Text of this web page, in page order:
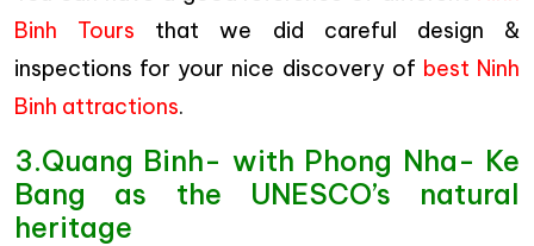
Binh Tours that we did careful design &
inspections for your nice discovery of best Ninh
Binh attractions.
3.Quang Binh- with Phong Nha- Ke
Bang as the UNESCO’s natural
heritage